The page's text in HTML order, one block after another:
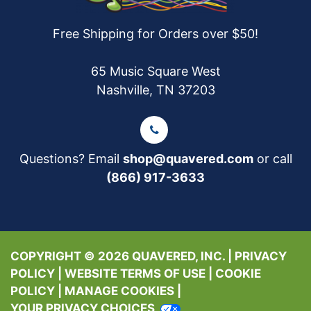
Free Shipping for Orders over $50!
65 Music Square West
Nashville, TN 37203
Questions? Email shop@quavered.comor call
(866) 917-3633
COPYRIGHT © 2026 QUAVERED, INC. | PRIVACY
POLICY
WEBSITE TERMS OF USE
COOKIE
POLICY
MANAGE COOKIES